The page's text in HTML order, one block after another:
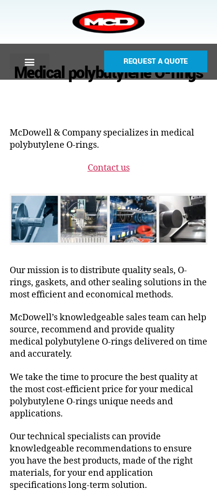
REQUEST A QUOTE
Medical polybutylene O-rings
McDowell & Company specializes in medical
polybutylene O-rings.
Contact us
Our mission is to distribute quality seals, O-
rings, gaskets, and other sealing solutions in the
most efficient and economical methods.
McDowell’s knowledgeable sales team can help
source, recommend and provide quality
medical polybutylene O-rings delivered on time
and accurately.
We take the time to procure the best quality at
the most cost-efficient price for your medical
polybutylene O-rings unique needs and
applications.
Our technical specialists can provide
knowledgeable recommendations to ensure
you have the best products, made of the right
materials, for your end application
specifications long-term solution.